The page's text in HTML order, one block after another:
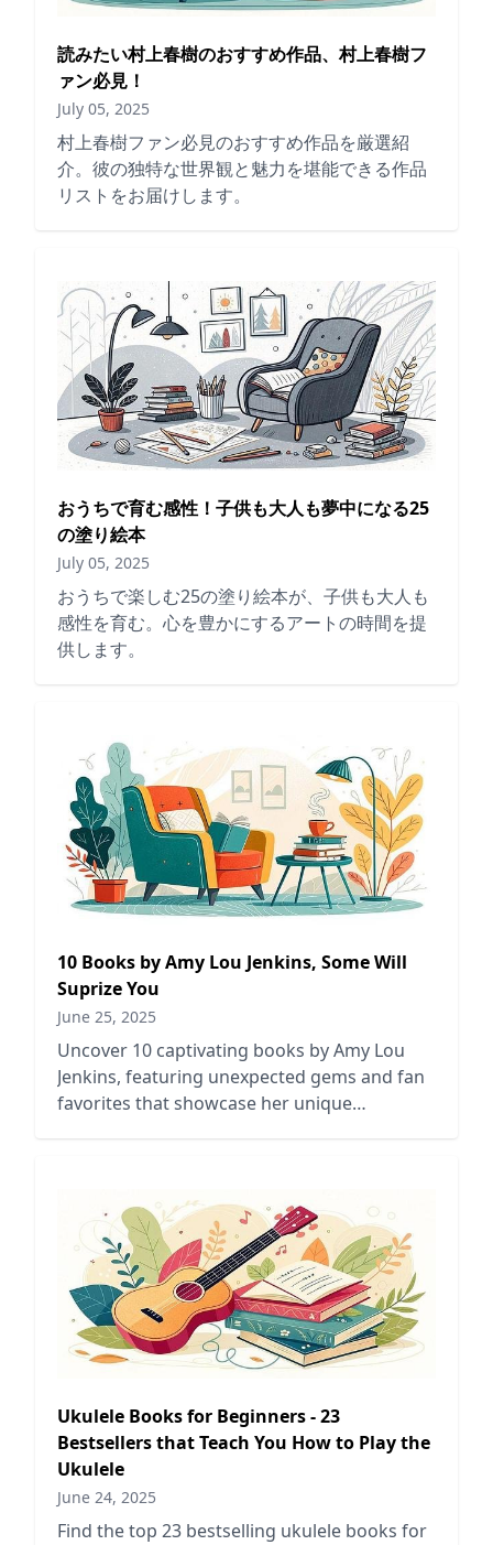
読みたい村上春樹のおすすめ作品、村上春樹フ
ァン必見！
July 05, 2025
村上春樹ファン必見のおすすめ作品を厳選紹
介。彼の独特な世界観と魅力を堪能できる作品
リストをお届けします。
おうちで育む感性！子供も大人も夢中になる25
の塗り絵本
July 05, 2025
おうちで楽しむ25の塗り絵本が、子供も大人も
感性を育む。心を豊かにするアートの時間を提
供します。
10 Books by Amy Lou Jenkins, Some Will
Suprize You
June 25, 2025
Uncover 10 captivating books by Amy Lou
Jenkins, featuring unexpected gems and fan
favorites that showcase her unique
Ukulele Books for Beginners - 23
Bestsellers that Teach You How to Play the
Ukulele
June 24, 2025
Find the top 23 bestselling ukulele books for